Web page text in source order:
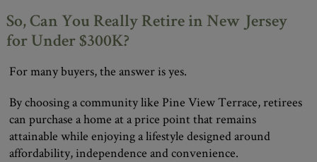
So, Can You Really Retire in New Jersey
for Under $300K?
For many buyers, the answer is yes.
By choosing a community like Pine View Terrace, retirees
can purchase a home at a price point that remains
attainable while enjoying a lifestyle designed around
affordability, independence and convenience.